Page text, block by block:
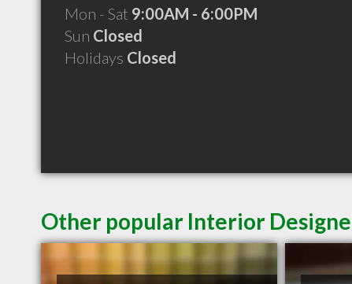
Mon - Sat 9:00AM - 6:00PM
Sun Closed
Holidays Closed
Other popular Interior